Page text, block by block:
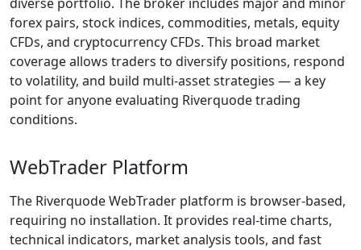
structured way,
allowing traders to
evaluate whether
the broker aligns
with their individual
trading needs.
Riverquode
a Scam? (At
a Glance)